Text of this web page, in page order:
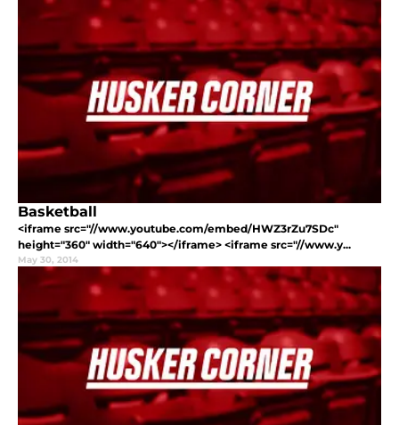
Basketball
<iframe src="//www.youtube.com/embed/HWZ3rZu7SDc"
height="360" width="640"></iframe> <iframe src="//www.y...
May 30, 2014